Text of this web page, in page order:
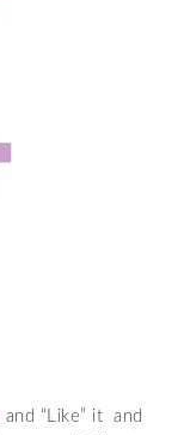
and “Like” it and